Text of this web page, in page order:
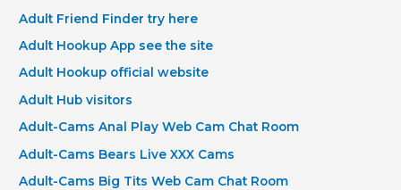
Adult Friend Finder try here
Adult Hookup App see the site
Adult Hookup official website
Adult Hub visitors
Adult-Cams Anal Play Web Cam Chat Room
Adult-Cams Bears Live XXX Cams
Adult-Cams Big Tits Web Cam Chat Room